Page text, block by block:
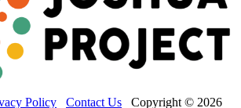
Policy Contact Us Copyright © 2026